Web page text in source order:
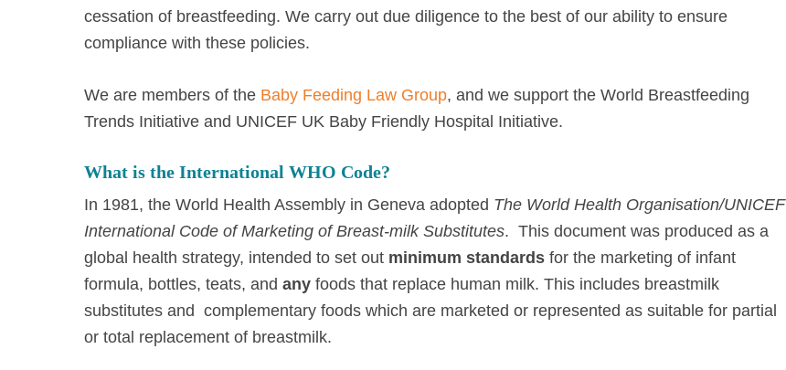
cessation of breastfeeding. We carry out due diligence to the best of our ability to ensure
compliance with these policies.
We are members of the Baby Feeding Law Group, and we support the World Breastfeeding
Trends Initiative and UNICEF UK Baby Friendly Hospital Initiative.
What is the International WHO Code?
In 1981, the World Health Assembly in Geneva adopted The World Health Organisation/UNICEF
International Code of Marketing of Breast-milk Substitutes. This document was produced as a
global health strategy, intended to set out minimum standards for the marketing of infant
formula, bottles, teats, and any foods that replace human milk. This includes breastmilk
substitutes and complementary foods which are marketed or represented as suitable for partial
or total replacement of breastmilk.